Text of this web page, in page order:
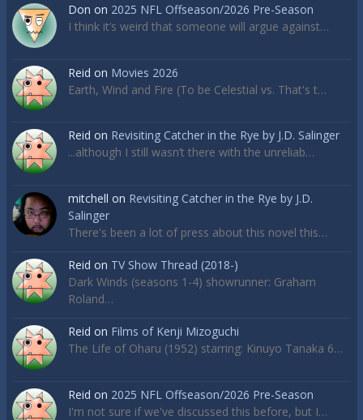
Don on 2025 NFL Offseason/2026 Pre-Season
I think it’s weird that someone will argue against…
Reid on Movies 2026
Earth, Wind and Fire (To be Celestial vs. That's t…
Reid on Revisiting Catcher in the Rye by J.D. Salinger
...although I still wasn’t there with the unreliab…
mitchell on Revisiting Catcher in the Rye by J.D.
Salinger
There's been a lot of press about this novel this…
Reid on TV Show Thread (2018-)
Dark Winds (seasons 1-4) showrunner: Graham
Roland…
Reid on Films of Kenji Mizoguchi
The Life of Oharu (1952) starring: Kinuyo Tanaka 6…
Reid on 2025 NFL Offseason/2026 Pre-Season
I'm not sure if we've discussed this before, but I…